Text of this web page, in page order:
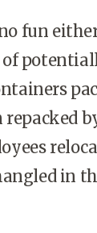
fun
in